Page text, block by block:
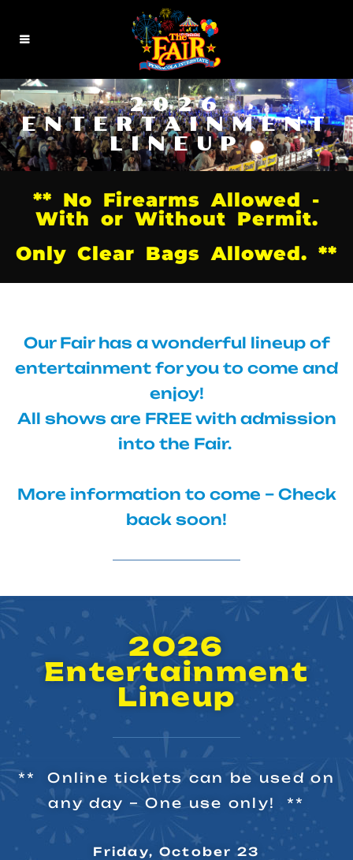
2026
ENTERTAINMENT
LINEUP
** No Firearms Allowed -
With or Without Permit.
Only Clear Bags Allowed. **
Our Fair has a wonderful lineup of
entertainment for you to come and
enjoy!
All shows are FREE with admission
into the Fair.
More information to come – Check
back soon!
2026
Entertainment
Lineup
** Online tickets can be used on
any day – One use only! **
Friday, October 23